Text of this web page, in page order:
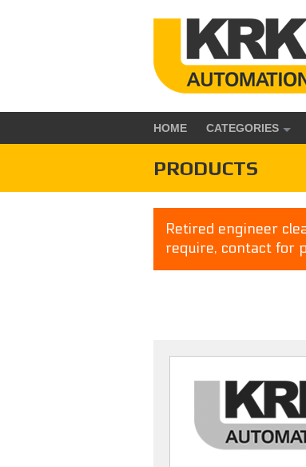
HOME CATEGORIES
PRODUCTS
Retired engineer
require, contact for